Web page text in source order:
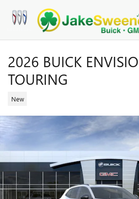
2026 BUICK
TOURING
New